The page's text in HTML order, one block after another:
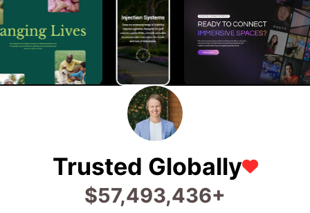
Trusted Globally
$65,520,117+